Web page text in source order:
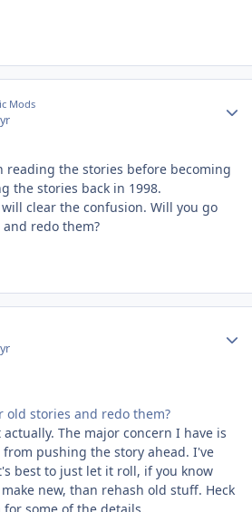
Mods
reading the stories before becoming
the stories back in 1998.
clear the confusion. Will you go
redo them?
old stories and redo them?
The major concern I have is
pushing the story ahead. I've
best to just let it roll, if you know
new, than rehash old stuff. Heck